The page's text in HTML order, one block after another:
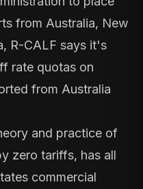
from Australia, New
R-CALF says it's
rate quotas on
from Australia
and practice of
zero tariffs, has all
commercial